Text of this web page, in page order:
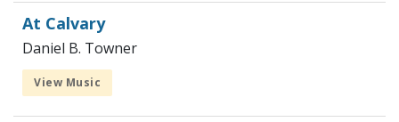
At Calvary
Daniel B. Towner
View Music